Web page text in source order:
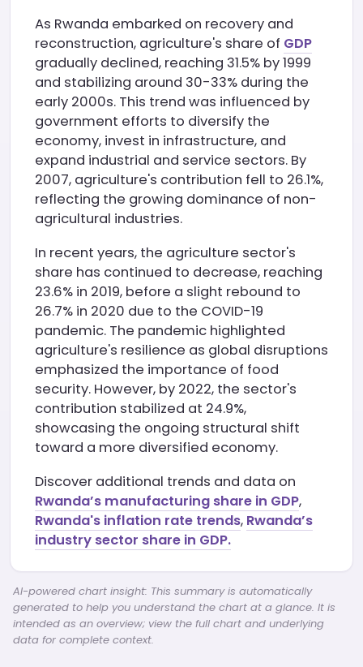
As Rwanda embarked on recovery and
reconstruction, agriculture's share of GDP
gradually declined, reaching 31.5% by 1999
and stabilizing around 30-33% during the
early 2000s. This trend was influenced by
government efforts to diversify the
economy, invest in infrastructure, and
expand industrial and service sectors. By
2007, agriculture's contribution fell to 26.1%,
reflecting the growing dominance of non-
agricultural industries.
In recent years, the agriculture sector's
share has continued to decrease, reaching
23.6% in 2019, before a slight rebound to
26.7% in 2020 due to the COVID-19
pandemic. The pandemic highlighted
agriculture's resilience as global disruptions
emphasized the importance of food
security. However, by 2022, the sector's
contribution stabilized at 24.9%,
showcasing the ongoing structural shift
toward a more diversified economy.
Discover additional trends and data on
Rwanda’s manufacturing share in GDP,
Rwanda's inflation rate trends, Rwanda’s
industry sector share in GDP.
AI-powered chart insight: This summary is automatically
generated to help you understand the chart at a glance. It is
intended as an overview; view the full chart and underlying
data for complete context.